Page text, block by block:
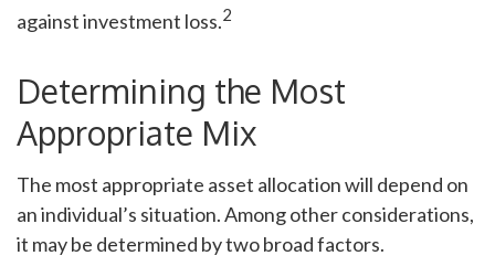
against investment loss.2
Determining the Most
Appropriate Mix
The most appropriate asset allocation will depend on
an individual’s situation. Among other considerations,
it may be determined by two broad factors.